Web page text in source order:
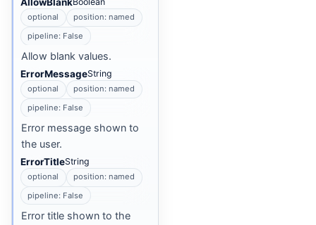
optional
position: named
pipeline: False
Allow blank values.
ErrorMessageString
optional
position: named
pipeline: False
Error message shown to
the user.
ErrorTitleString
optional
position: named
pipeline: False
Error title shown to the